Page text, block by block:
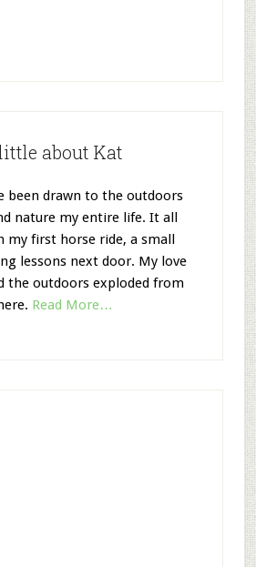
about Kat
been drawn to the outdoors
nature my entire life. It all
my first horse ride, a small
lessons next door. My love
the outdoors exploded from
Read More…